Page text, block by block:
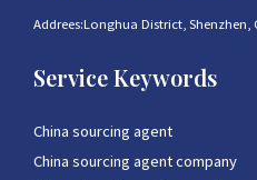
Addrees:Longhua District,
Service Keywords
China sourcing agent
China sourcing agent company